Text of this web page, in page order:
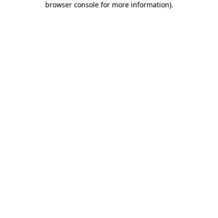
browser console for more information).